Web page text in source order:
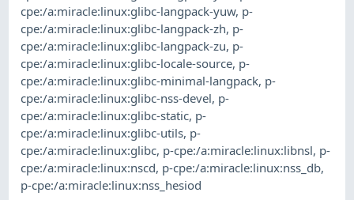
cpe:/a:miracle:linux:glibc-langpack-yuw, p-
cpe:/a:miracle:linux:glibc-langpack-zh, p-
cpe:/a:miracle:linux:glibc-langpack-zu, p-
cpe:/a:miracle:linux:glibc-locale-source, p-
cpe:/a:miracle:linux:glibc-minimal-langpack, p-
cpe:/a:miracle:linux:glibc-nss-devel, p-
cpe:/a:miracle:linux:glibc-static, p-
cpe:/a:miracle:linux:glibc-utils, p-
cpe:/a:miracle:linux:glibc, p-cpe:/a:miracle:linux:libnsl, p-
cpe:/a:miracle:linux:nscd, p-cpe:/a:miracle:linux:nss_db,
p-cpe:/a:miracle:linux:nss_hesiod